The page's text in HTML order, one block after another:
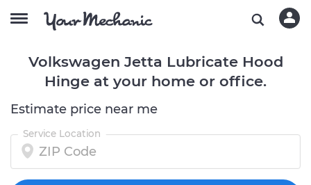
Volkswagen Jetta Lubricate Hood
Hinge at your home or office.
Estimate price near me
Service Location